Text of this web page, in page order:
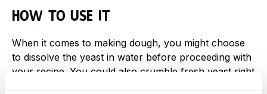
How to use it
When it comes to making dough, you might choose
to dissolve the yeast in water before proceeding with
your recipe. You could also crumble fresh yeast right